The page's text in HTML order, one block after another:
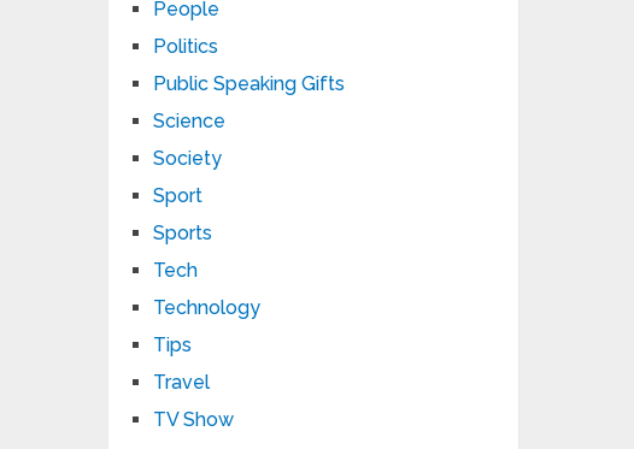
People
Politics
Public Speaking Gifts
Science
Society
Sport
Sports
Tech
Technology
Tips
Travel
TV Show